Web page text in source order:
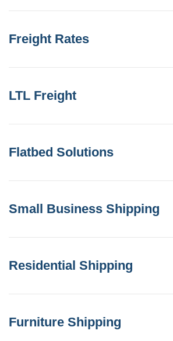
Freight Rates
LTL Freight
Flatbed Solutions
Small Business Shipping
Residential Shipping
Furniture Shipping